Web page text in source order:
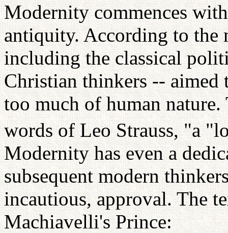
Modernity commences
antiquity. According to the
including the classical
Christian thinkers -- aimed
too much of human
words of Leo Strauss, "a
Modernity has even a
subsequent modern
incautious, approval. The
Machiavelli's Prince: